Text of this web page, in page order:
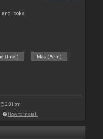
looks
(Intel) Mac (Arm)
2:01 pm
How to install